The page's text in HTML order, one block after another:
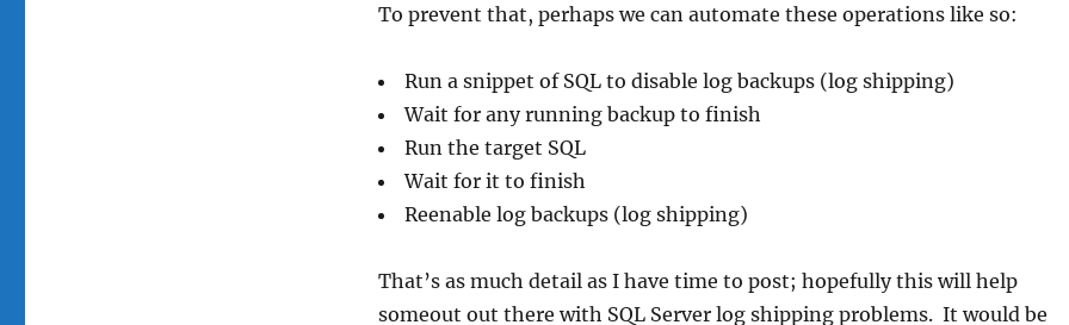
To prevent that, perhaps we can automate these operations like so:
Run a snippet of SQL to disable log backups (log shipping)
Wait for any running backup to finish
Run the target SQL
Wait for it to finish
Reenable log backups (log shipping)
That’s as much detail as I have time to post; hopefully this will help
someout out there with SQL Server log shipping problems. It would be